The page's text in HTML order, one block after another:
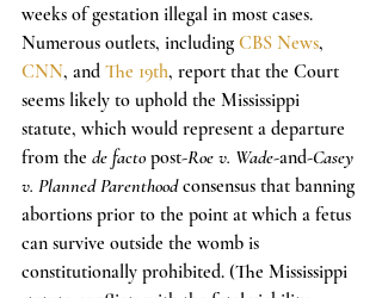
weeks of gestation illegal in most cases.
Numerous outlets, including CBS News,
CNN, and The 19th, report that the Court
seems likely to uphold the Mississippi
statute, which would represent a departure
from the de facto post-Roe v. Wade-and-Casey
v. Planned Parenthood consensus that banning
abortions prior to the point at which a fetus
can survive outside the womb is
constitutionally prohibited. (The Mississippi